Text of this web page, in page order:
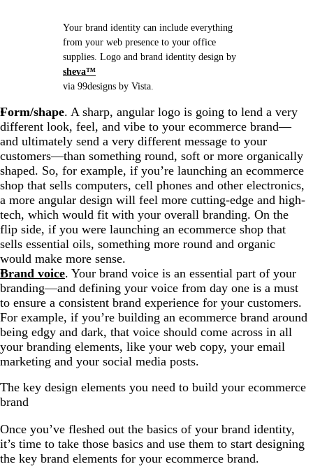
Your brand identity can include everything
from your web presence to your office
supplies. Logo and brand identity design by
sheva™
via 99designs by Vista.
Form/shape. A sharp, angular logo is going to lend a very
different look, feel, and vibe to your ecommerce brand—
and ultimately send a very different message to your
customers—than something round, soft or more organically
shaped. So, for example, if you’re launching an ecommerce
shop that sells computers, cell phones and other electronics,
a more angular design will feel more cutting-edge and high-
tech, which would fit with your overall branding. On the
flip side, if you were launching an ecommerce shop that
sells essential oils, something more round and organic
would make more sense.
Brand voice. Your brand voice is an essential part of your
branding—and defining your voice from day one is a must
to ensure a consistent brand experience for your customers.
For example, if you’re building an ecommerce brand around
being edgy and dark, that voice should come across in all
your branding elements, like your web copy, your email
marketing and your social media posts.
The key design elements you need to build your ecommerce
brand
Once you’ve fleshed out the basics of your brand identity,
it’s time to take those basics and use them to start designing
the key brand elements for your ecommerce brand.